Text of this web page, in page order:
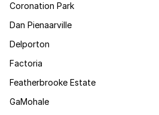
Coronation Park
Dan Pienaarville
Delporton
Factoria
Featherbrooke Estate
GaMohale